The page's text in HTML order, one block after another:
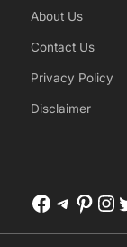
About Us
Contact Us
Privacy Policy
Disclaimer